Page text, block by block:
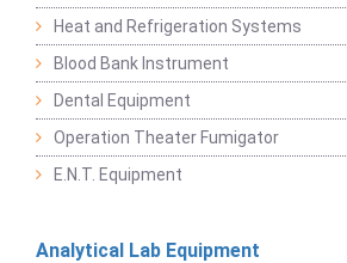
Heat and Refrigeration Systems
Blood Bank Instrument
Dental Equipment
Operation Theater Fumigator
E.N.T. Equipment
Analytical Lab Equipment